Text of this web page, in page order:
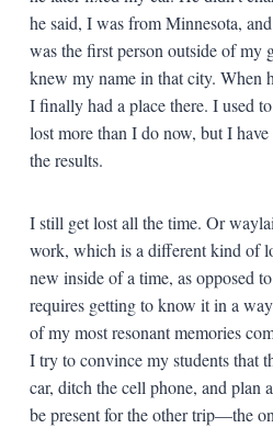
he said, I was from Minnesota,
was the first person outside of my
knew my name in that city. When
I finally had a place there. I used
lost more than I do now, but I
the results.
I still get lost all the time. Or
work, which is a different kind of
new inside of a time, as opposed
requires getting to know it in a
of my most resonant memories
I try to convince my students that
car, ditch the cell phone, and plan
be present for the other trip—the